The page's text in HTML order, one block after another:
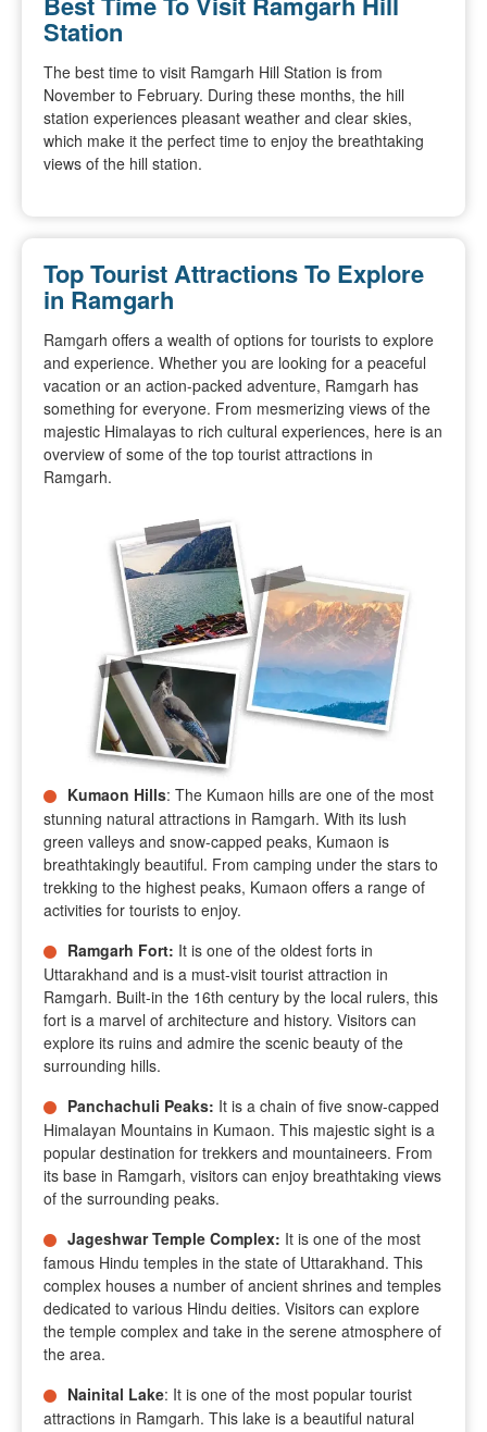
Station
The best time to visit Ramgarh Hill Station is from
November to February. During these months, the hill
station experiences pleasant weather and clear skies,
which make it the perfect time to enjoy the breathtaking
views of the hill station.
Top Tourist Attractions To Explore
in Ramgarh
Ramgarh offers a wealth of options for tourists to explore
and experience. Whether you are looking for a peaceful
vacation or an action-packed adventure, Ramgarh has
something for everyone. From mesmerizing views of the
majestic Himalayas to rich cultural experiences, here is an
overview of some of the top tourist attractions in
Ramgarh.
Kumaon Hills: The Kumaon hills are one of the most
stunning natural attractions in Ramgarh. With its lush
green valleys and snow-capped peaks, Kumaon is
breathtakingly beautiful. From camping under the stars to
trekking to the highest peaks, Kumaon offers a range of
activities for tourists to enjoy.
Ramgarh Fort: It is one of the oldest forts in
Uttarakhand and is a must-visit tourist attraction in
Ramgarh. Built-in the 16th century by the local rulers, this
fort is a marvel of architecture and history. Visitors can
explore its ruins and admire the scenic beauty of the
surrounding hills.
Panchachuli Peaks: It is a chain of five snow-capped
Himalayan Mountains in Kumaon. This majestic sight is a
popular destination for trekkers and mountaineers. From
its base in Ramgarh, visitors can enjoy breathtaking views
of the surrounding peaks.
Jageshwar Temple Complex: It is one of the most
famous Hindu temples in the state of Uttarakhand. This
complex houses a number of ancient shrines and temples
dedicated to various Hindu deities. Visitors can explore
the temple complex and take in the serene atmosphere of
the area.
Nainital Lake: It is one of the most popular tourist
attractions in Ramgarh. This lake is a beautiful natural